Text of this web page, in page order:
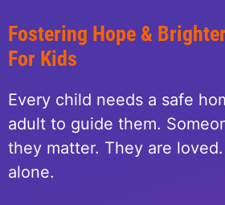
Fostering Hope &
For Kids
Every child needs a safe
adult to guide them.
they matter. They are
alone.